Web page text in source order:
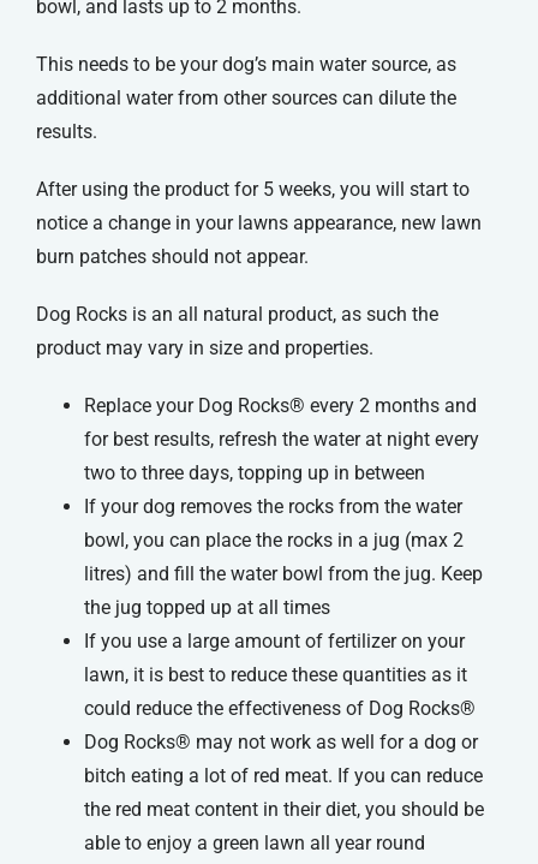
bowl, and lasts up to 2 months.
This needs to be your dog’s main water source, as
additional water from other sources can dilute the
results.
After using the product for 5 weeks, you will start to
notice a change in your lawns appearance, new lawn
burn patches should not appear.
Dog Rocks is an all natural product, as such the
product may vary in size and properties.
Replace your Dog Rocks® every 2 months and
for best results, refresh the water at night every
two to three days, topping up in between
If your dog removes the rocks from the water
bowl, you can place the rocks in a jug (max 2
litres) and fill the water bowl from the jug. Keep
the jug topped up at all times
If you use a large amount of fertilizer on your
lawn, it is best to reduce these quantities as it
could reduce the effectiveness of Dog Rocks®
Dog Rocks® may not work as well for a dog or
bitch eating a lot of red meat. If you can reduce
the red meat content in their diet, you should be
able to enjoy a green lawn all year round